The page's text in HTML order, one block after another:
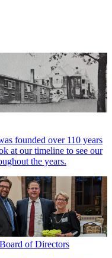
founded over 110 years
at our timeline to see our
the years.
of Directors